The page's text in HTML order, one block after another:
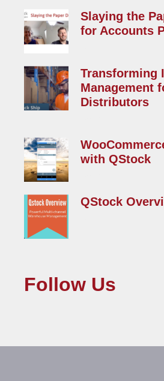
Slaying the
for Accounts
Transforming
Management
Distributors
with QStock
QStock
Follow Us